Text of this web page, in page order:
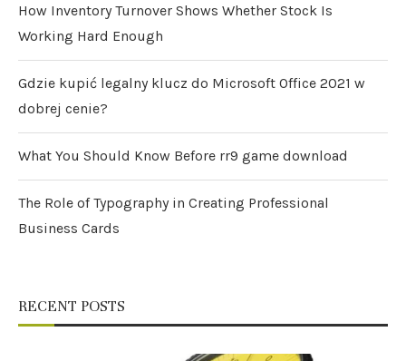
How Inventory Turnover Shows Whether Stock Is
Working Hard Enough
Gdzie kupić legalny klucz do Microsoft Office 2021 w
dobrej cenie?
What You Should Know Before rr9 game download
The Role of Typography in Creating Professional
Business Cards
RECENT POSTS